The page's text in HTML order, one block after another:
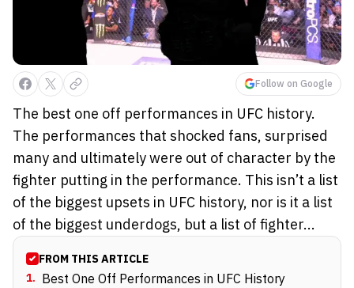
Follow on Google
The best one off performances in UFC history.
The performances that shocked fans, surprised
many and ultimately were out of character by the
fighter putting in the performance. This isn’t a list
of the biggest upsets in UFC history, nor is it a list
of the biggest underdogs, but a list of fighter...
FROM THIS ARTICLE
1. Best One Off Performances in UFC History